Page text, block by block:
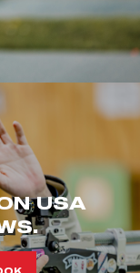
USA